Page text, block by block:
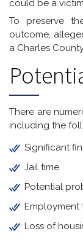
could be a
To preserve
outcome,
a Charles
There are
including the
Significant
Jail time
Potential
Employment
Loss of